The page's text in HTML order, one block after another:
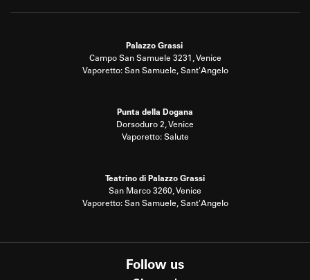
Palazzo Grassi
Campo San Samuele 3231, Venice
Vaporetto: San Samuele, Sant'Angelo
Punta della Dogana
Dorsoduro 2, Venice
Vaporetto: Salute
Teatrino di Palazzo Grassi
San Marco 3260, Venice
Vaporetto: San Samuele, Sant'Angelo
Follow us